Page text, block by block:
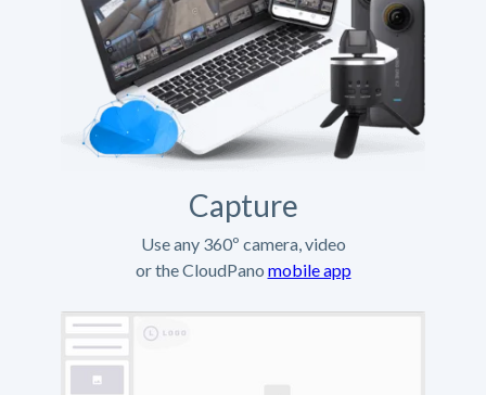
Capture
Use any 360º camera, video
or the CloudPano mobile app